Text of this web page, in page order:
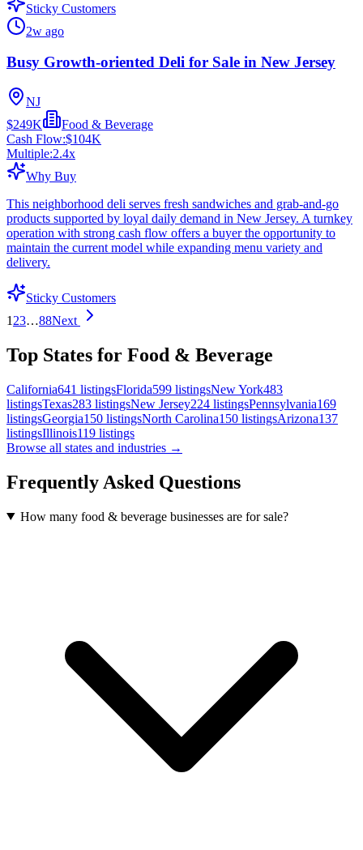
Sticky Customers
2w ago
Busy Growth-oriented Deli for Sale in New Jersey
NJ
$249K
Food & Beverage
Cash Flow:$104K
Multiple:2.4x
Why Buy
This neighborhood deli serves fresh sandwiches and grab-and-go
products supported by loyal daily demand in New Jersey. A turnkey
operation with strong cash flow offers a buyer the opportunity to
maintain the current model while expanding menu variety and
delivery.
Sticky Customers
1 23…88Next
Top States for Food & Beverage
California641 listingsFlorida599 listingsNew York483
listingsTexas283 listingsNew Jersey224 listingsPennsylvania169
listingsGeorgia150 listingsNorth Carolina150 listingsArizona137
listingsIllinois119 listings
Browse all states and industries →
Frequently Asked Questions
How many food & beverage businesses are for sale?